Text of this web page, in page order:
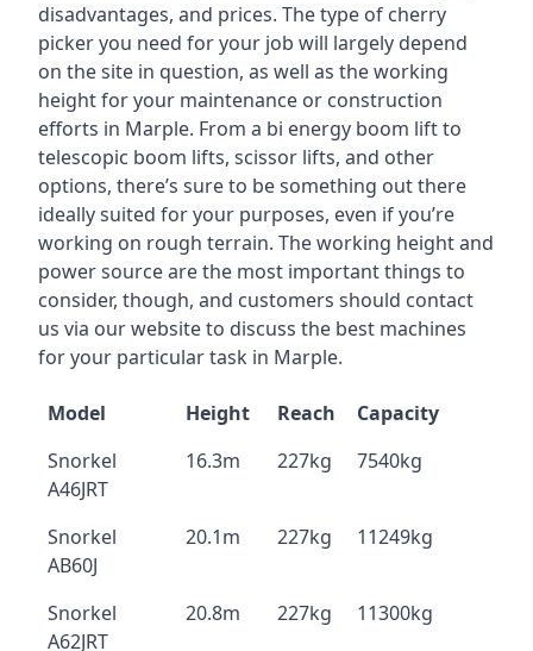
disadvantages, and prices. The type of cherry
picker you need for your job will largely depend
on the site in question, as well as the working
height for your maintenance or construction
efforts in Marple. From a bi energy boom lift to
telescopic boom lifts, scissor lifts, and other
options, there’s sure to be something out there
ideally suited for your purposes, even if you’re
working on rough terrain. The working height and
power source are the most important things to
consider, though, and customers should contact
us via our website to discuss the best machines
for your particular task in Marple.
Model Height Reach
Capacity
Snorkel
A46JRT
16.3m 227kg 7540kg
Snorkel
AB60J
20.1m 227kg 11249kg
Snorkel
A62JRT
20.8m 227kg 11300kg